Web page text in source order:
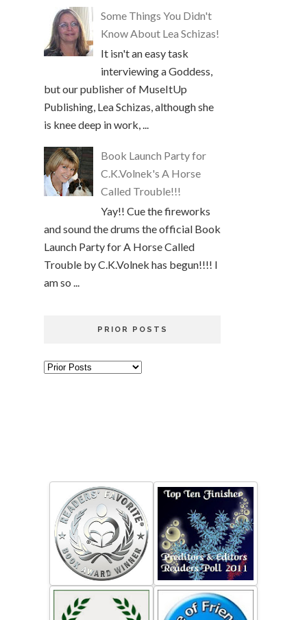
Some Things You Didn't
Know About Lea Schizas!
It isn't an easy task
interviewing a Goddess,
but our publisher of MuseItUp
Publishing, Lea Schizas, although she
is knee deep in work, ...
Book Launch Party for
C.K.Volnek's A Horse
Called Trouble!!!
Yay!! Cue the fireworks
and sound the drums the official Book
Launch Party for A Horse Called
Trouble by C.K.Volnek has begun!!!! I
am so ...
PRIOR POSTS